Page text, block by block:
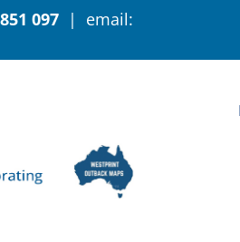
097 | email: